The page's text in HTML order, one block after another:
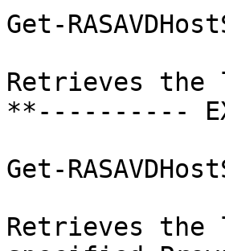
Get-
Retrieves the
**----------
Get-
Retrieves the